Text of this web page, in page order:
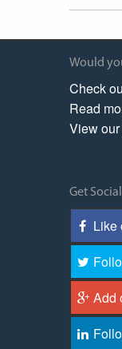
Would
Check
Read
View
Get
Like
Add